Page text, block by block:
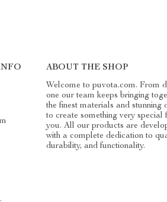
ABOUT THE SHOP
Welcome to puvota.com. From
one our team keeps bringing
the finest materials and stunning
to create something very special
you. All our products are
with a complete dedication to
durability, and functionality.